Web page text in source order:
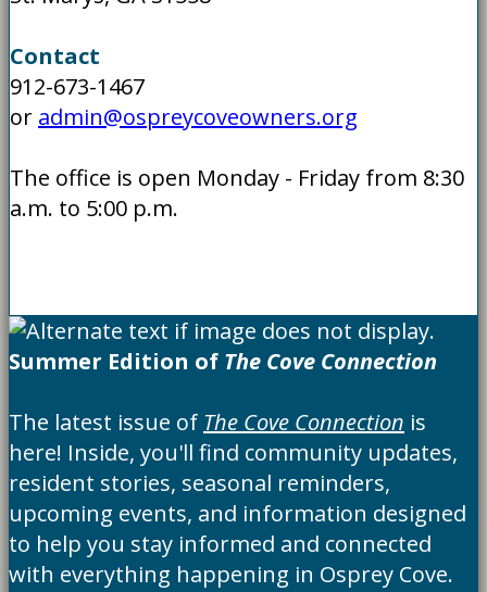
Contact
912-673-1467
or admin@ospreycoveowners.org
The office is open Monday - Friday from 8:30
a.m. to 5:00 p.m.
Summer Edition of The Cove Connection
The latest issue of The Cove Connection is
here! Inside, you'll find community updates,
resident stories, seasonal reminders,
upcoming events, and information designed
to help you stay informed and connected
with everything happening in Osprey Cove.